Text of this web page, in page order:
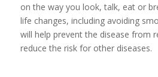
on the way you look, talk, eat or
life changes, including avoiding
will help prevent the disease from
reduce the risk for other diseases.